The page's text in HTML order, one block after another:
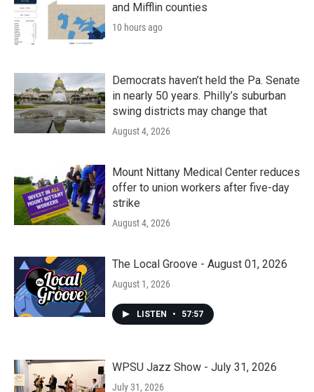
and Mifflin counties
10 hours ago
Democrats haven’t held the Pa. Senate
in nearly 50 years. Philly’s suburban
swing districts may change that
August 4, 2026
Mount Nittany Medical Center reduces
offer to union workers after five-day
strike
August 4, 2026
The Local Groove - August 01, 2026
August 1, 2026
LISTEN • 57:57
WPSU Jazz Show - July 31, 2026
July 31, 2026